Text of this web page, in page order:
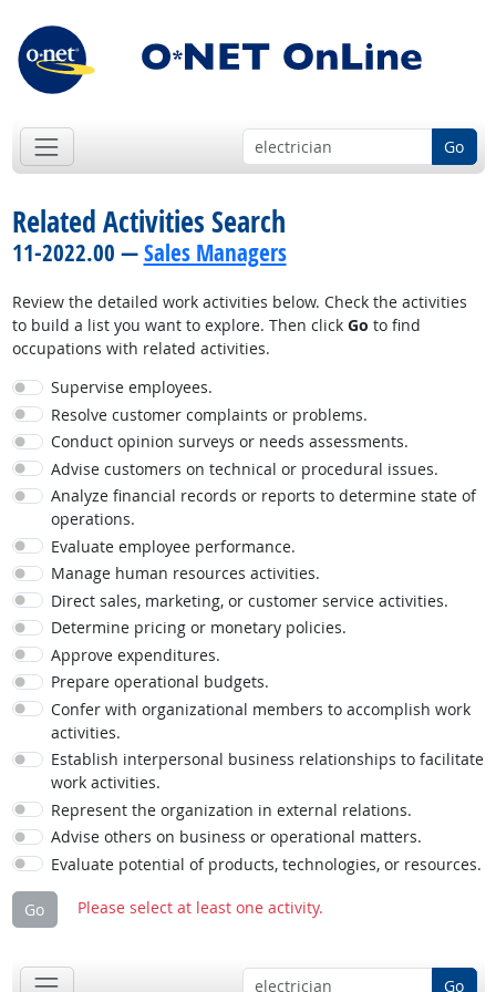
Go
Related Activities Search
11-2022.00 —Sales Managers
Review the detailed work activities below. Check the activities
to build a list you want to explore. Then click Go to find
occupations with related activities.
Supervise employees.
Resolve customer complaints or problems.
Conduct opinion surveys or needs assessments.
Advise customers on technical or procedural issues.
Analyze financial records or reports to determine state of
operations.
Evaluate employee performance.
Manage human resources activities.
Direct sales, marketing, or customer service activities.
Determine pricing or monetary policies.
Approve expenditures.
Prepare operational budgets.
Confer with organizational members to accomplish work
activities.
Establish interpersonal business relationships to facilitate
work activities.
Represent the organization in external relations.
Advise others on business or operational matters.
Evaluate potential of products, technologies, or resources.
Go Please select at least one activity.
Go